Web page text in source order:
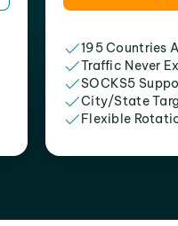
195 Countries
Traffic Never
SOCKS5
City/State
Flexible